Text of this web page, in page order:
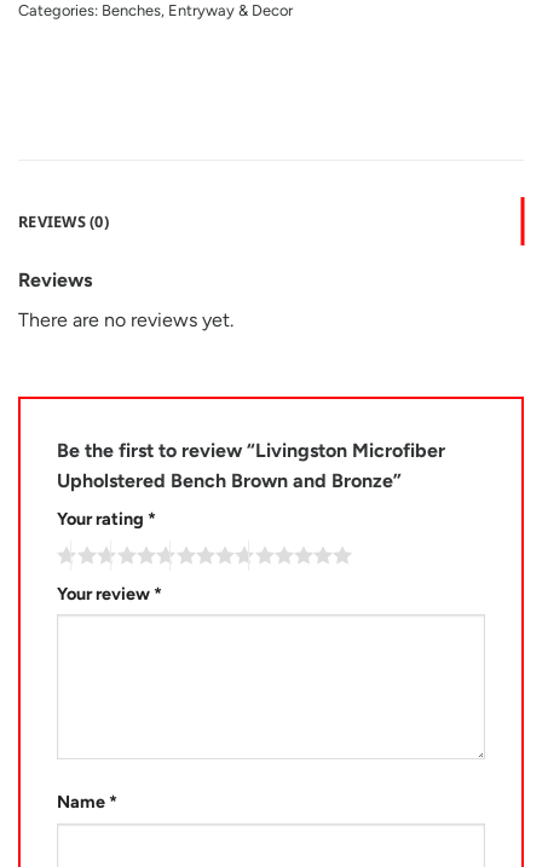
Categories: Benches, Entryway & Decor
REVIEWS (0)
Reviews
There are no reviews yet.
Be the first to review “Livingston Microfiber
Upholstered Bench Brown and Bronze”
Your rating *
Your review *
Name *